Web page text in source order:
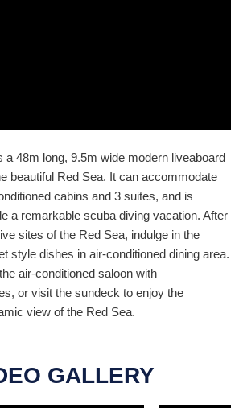
a 48m long, 9.5m wide modern liveaboard
beautiful Red Sea. It can accommodate
cabins and 3 suites, and is
a remarkable scuba diving vacation. After
sites of the Red Sea, indulge in the
style dishes in air-conditioned dining area.
air-conditioned saloon with
or visit the sundeck to enjoy the
view of the Red Sea.
GALLERY